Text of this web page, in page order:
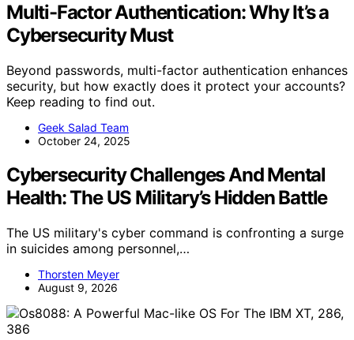
Multi-Factor Authentication: Why It’s a
Cybersecurity Must
Beyond passwords, multi-factor authentication enhances
security, but how exactly does it protect your accounts?
Keep reading to find out.
Geek Salad Team
October 24, 2025
Cybersecurity Challenges And Mental
Health: The US Military’s Hidden Battle
The US military's cyber command is confronting a surge
in suicides among personnel,…
Thorsten Meyer
August 9, 2026